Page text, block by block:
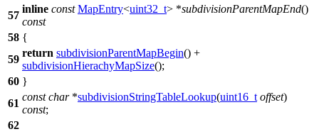
57
inline const MapEntry<uint32_t> *subdivisionParentMapEnd()
const
58 {
59
return subdivisionParentMapBegin() +
subdivisionHierachyMapSize();
60 }
61
const char*subdivisionStringTableLookup(uint16_t offset)
const;
62